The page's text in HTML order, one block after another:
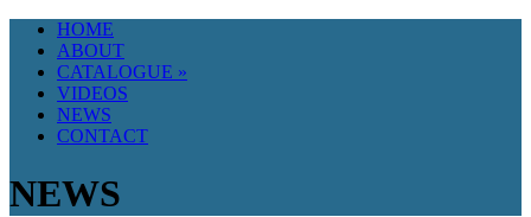
HOME
ABOUT
CATALOGUE »
VIDEOS
NEWS
CONTACT
NEWS